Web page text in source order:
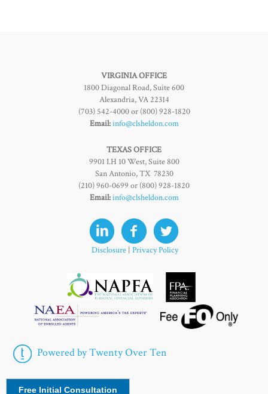
Free Initial Consultation
VIRGINIA OFFICE
1800 Diagonal Road, Suite 600
Alexandria, VA 22314
(703) 542-4000 or (800) 928-1820
Email:info@clsheldon.com
TEXAS OFFICE
9901 I.H 10 West, Suite 800
San Antonio, TX 78230
(210) 960-0699 or (800) 928-1820
Email:info@clsheldon.com
Disclosure | Privacy Policy
Powered by Twenty Over Ten